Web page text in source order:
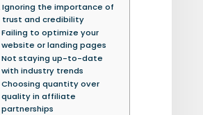
Ignoring the importance of
trust and credibility
Failing to optimize your
website or landing pages
Not staying up-to-date
with industry trends
Choosing quantity over
quality in affiliate
partnerships